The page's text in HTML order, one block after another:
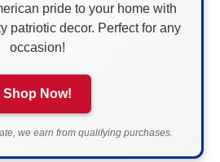
pride to your home with
patriotic decor. Perfect for any
occasion!
Shop Now!
we earn from qualifying purchases.